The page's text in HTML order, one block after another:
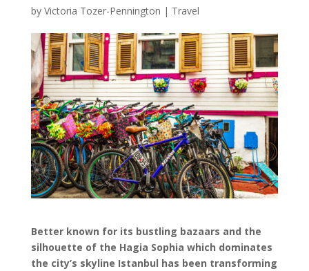
by Victoria Tozer-Pennington | Travel
Better known for its bustling bazaars and the
silhouette of the Hagia Sophia which dominates
the city’s skyline Istanbul has been transforming